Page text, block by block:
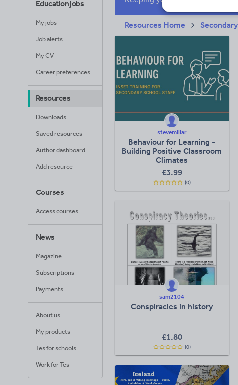
Education jobs
My jobs
Job alerts
My CV
Career preferences
Resources
Downloads
Saved resources
Author dashboard
Add resource
Courses
Access courses
News
Magazine
Subscriptions
Payments
About us
My products
Tes for schools
Work for Tes
Resources Home Secondary
stevemillar
Behaviour for Learning -
Building Positive Classroom
Climates​
£3.99
(0)
sam2104
Conspiracies in history
£1.80
(0)